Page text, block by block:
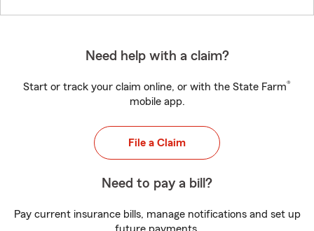
Need help with a claim?
Start or track your claim online, or with the State Farm®
mobile app.
File a Claim
Need to pay a bill?
Pay current insurance bills, manage notifications and set up